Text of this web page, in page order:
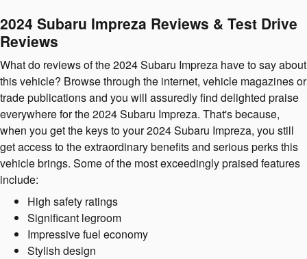
2024 Subaru Impreza Reviews & Test Drive
Reviews
What do reviews of the 2024 Subaru Impreza have to say about
this vehicle? Browse through the internet, vehicle magazines or
trade publications and you will assuredly find delighted praise
everywhere for the 2024 Subaru Impreza. That's because,
when you get the keys to your 2024 Subaru Impreza, you still
get access to the extraordinary benefits and serious perks this
vehicle brings. Some of the most exceedingly praised features
include:
High safety ratings
Significant legroom
Impressive fuel economy
Stylish design